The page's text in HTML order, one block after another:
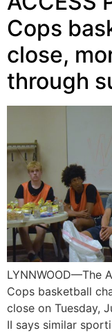
Cops
close,
through
LYNNWOOD—The
Cops basketball
close on Tuesday,
II says similar